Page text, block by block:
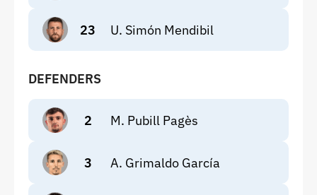
23 U. Simón Mendibil
DEFENDERS
2 M. Pubill Pagès
3 A. Grimaldo García